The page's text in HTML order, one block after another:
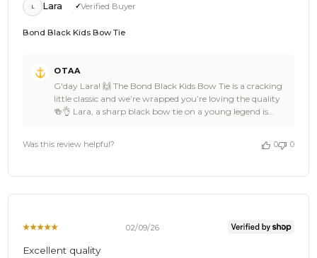
L Lara Verified Buyer
Bond Black Kids Bow Tie
Store
Owner
on
Thu
Feb
OTAA
G'day Lara! 🙌 The Bond Black Kids Bow Tie is a cracking
little classic and we’re wrapped you’re loving the quality
🍻👌 Lara, a sharp black bow tie on a young legend is
special 🎉⚓ Thanks heaps for the 5 star review Lara, you
Swing back anytime for another ace addition, spread the
Was this review helpful? 0 0
02/09/26
Excellent quality